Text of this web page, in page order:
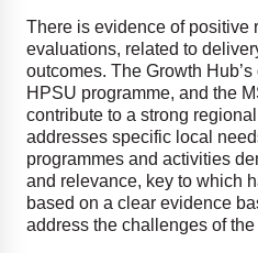
There is evidence of positive
evaluations, related to
outcomes. The Growth
HPSU programme, and the
contribute to a strong
addresses specific local
programmes and activities
and relevance, key to which
based on a clear evidence
address the challenges of